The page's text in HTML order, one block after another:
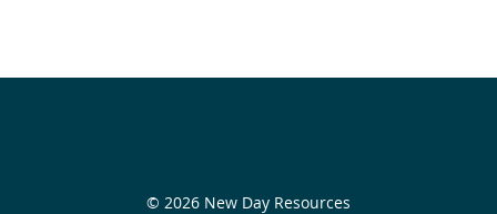
© 2026 New Day Resources